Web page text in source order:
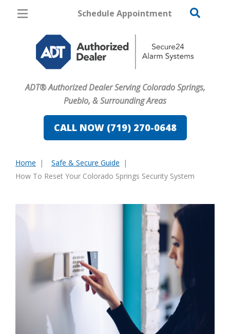
Schedule Appointment
ADT® Authorized Dealer Serving Colorado Springs,
Pueblo, & Surrounding Areas
CALL NOW (719) 270-0648
Pricing
Home Security
Home Automation
Fire & Safety
Safe & Secure Guide
Home
Safe & Secure Guide
How To Reset Your Colorado Springs Security System